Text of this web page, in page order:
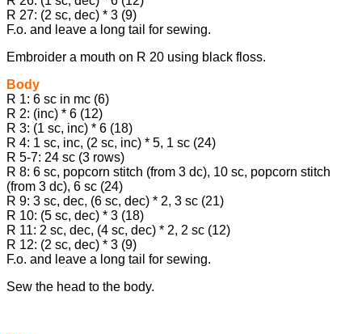
R 27: (2 sc, dec) * 3 (9)
F.o. and leave a long tail for sewing.
Embroider a mouth on R 20 using black floss.
Body
R 1: 6 sc in mc (6)
R 2: (inc) * 6 (12)
R 3: (1 sc, inc) * 6 (18)
R 4: 1 sc, inc, (2 sc, inc) * 5, 1 sc (24)
R 5-7: 24 sc (3 rows)
R 8: 6 sc, popcorn stitch (from 3 dc), 10 sc, popcorn stitch
(from 3 dc), 6 sc (24)
R 9: 3 sc, dec, (6 sc, dec) * 2, 3 sc (21)
R 10: (5 sc, dec) * 3 (18)
R 11: 2 sc, dec, (4 sc, dec) * 2, 2 sc (12)
R 12: (2 sc, dec) * 3 (9)
F.o. and leave a long tail for sewing.
Sew the head to the body.